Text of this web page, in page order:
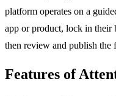
platform operates on a
app or product, lock in their
then review and publish the
Features of